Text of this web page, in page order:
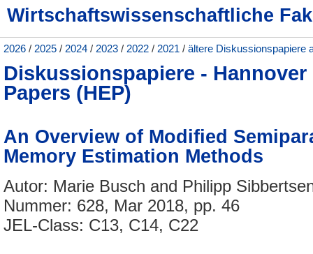
Wirtschaftswissenschaftliche
2026 / 2025 / 2024 / 2023 / 2022 / 2021 / ältere Diskussionspapiere
Diskussionspapiere -
Papers (HEP)
An Overview of Modified
Memory Estimation Methods
Autor: Marie Busch and Philipp
Nummer: 628, Mar 2018, pp. 46
JEL-Class: C13, C14, C22